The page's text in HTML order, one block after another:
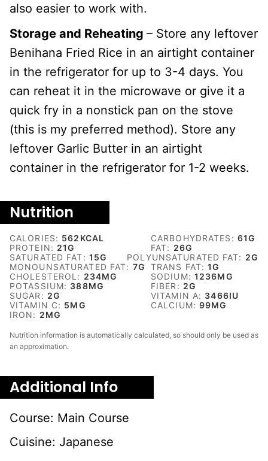
also easier to work with.
Storage and Reheating – Store any leftover
Benihana Fried Rice in an airtight container
in the refrigerator for up to 3-4 days. You
can reheat it in the microwave or give it a
quick fry in a nonstick pan on the stove
(this is my preferred method). Store any
leftover Garlic Butter in an airtight
container in the refrigerator for 1-2 weeks.
Nutrition
CALORIES: 562 KCAL CARBOHYDRATES: 61G
PROTEIN: 21G FAT: 26G
SATURATED FAT: 15G POLYUNSATURATED FAT: 2G
MONOUNSATURATED FAT: 7G TRANS FAT:1G
CHOLESTEROL: 234MG SODIUM: 1236MG
POTASSIUM: 388MG FIBER: 2G
SUGAR: 2G VITAMIN A: 3466IU
VITAMIN C: 5MG CALCIUM:99MG
IRON: 2MG
Nutrition information is automatically calculated, so should only be used as
an approximation.
Additional Info
Course: Main Course
Cuisine: Japanese